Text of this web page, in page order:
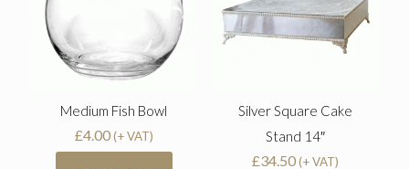
Medium Fish Bowl
£4.00 (+ VAT)
Silver Square Cake
Stand 14″
£34.50(+ VAT)